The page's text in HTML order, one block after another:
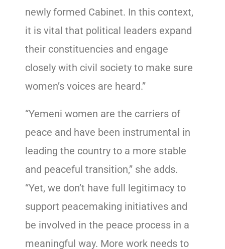
newly formed Cabinet. In this context,
it is vital that political leaders expand
their constituencies and engage
closely with civil society to make sure
women’s voices are heard.”
“Yemeni women are the carriers of
peace and have been instrumental in
leading the country to a more stable
and peaceful transition,” she adds.
“Yet, we don’t have full legitimacy to
support peacemaking initiatives and
be involved in the peace process in a
meaningful way. More work needs to